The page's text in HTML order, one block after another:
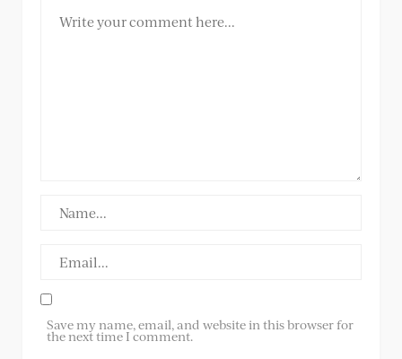
Save my name, email, and website in this browser for
the next time I comment.